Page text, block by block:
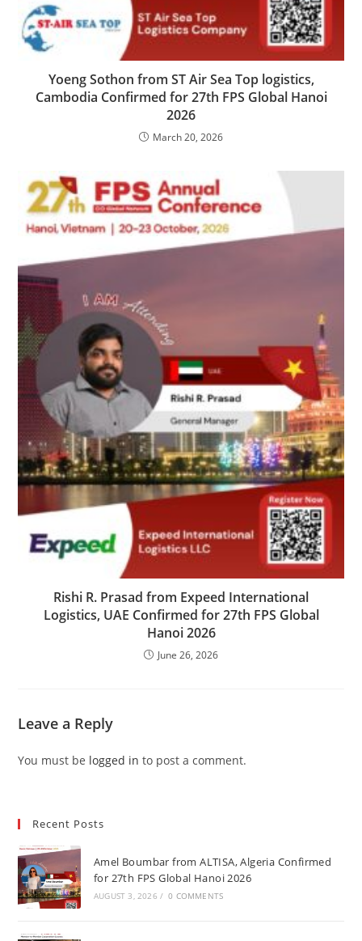
Yoeng Sothon from ST Air Sea Top logistics,
Cambodia Confirmed for 27th FPS Global Hanoi
2026
March 20, 2026
Rishi R. Prasad from Expeed International
Logistics, UAE Confirmed for 27th FPS Global
Hanoi 2026
June 26, 2026
Leave a Reply
You must be logged in to post a comment.
Recent Posts
Amel Boumbar from ALTISA, Algeria Confirmed
for 27th FPS Global Hanoi 2026
AUGUST 3, 2026 / 0 COMMENTS